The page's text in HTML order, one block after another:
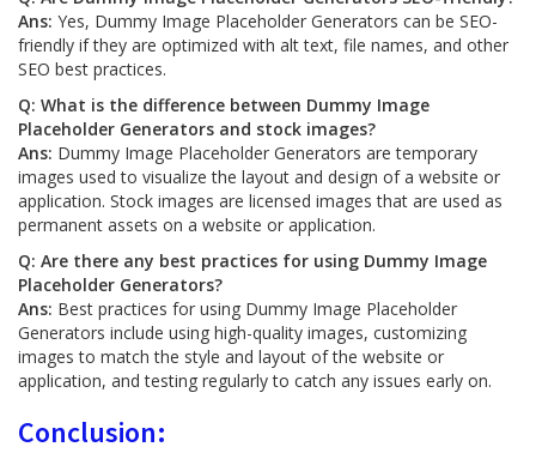
Ans: Yes, Dummy Image Placeholder Generators can be SEO-
friendly if they are optimized with alt text, file names, and other
SEO best practices.
Q: What is the difference between Dummy Image
Placeholder Generators and stock images?
Ans: Dummy Image Placeholder Generators are temporary
images used to visualize the layout and design of a website or
application. Stock images are licensed images that are used as
permanent assets on a website or application.
Q: Are there any best practices for using Dummy Image
Placeholder Generators?
Ans: Best practices for using Dummy Image Placeholder
Generators include using high-quality images, customizing
images to match the style and layout of the website or
application, and testing regularly to catch any issues early on.
Conclusion: